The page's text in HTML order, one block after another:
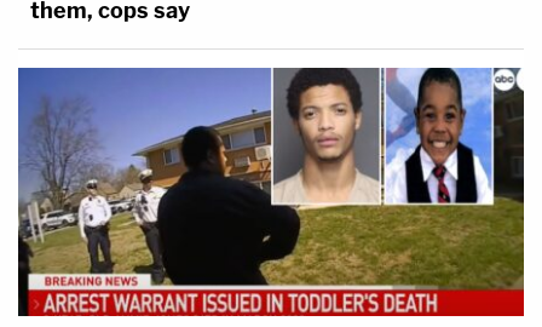
them, cops say